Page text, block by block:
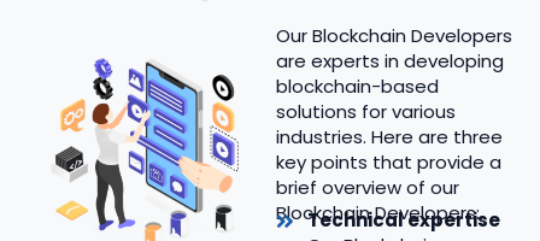
Our Blockchain Developers
are experts in developing
blockchain-based
solutions for various
industries. Here are three
key points that provide a
brief overview of our
Blockchain Developers:
Technical expertise